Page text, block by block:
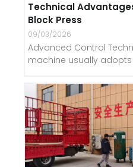
Technical
Block Press
09/03/2026
Advanced Control
machine usually adopts